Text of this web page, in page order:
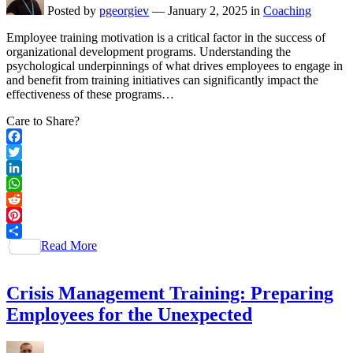
Posted by pgeorgiev — January 2, 2025 in Coaching
Employee training motivation is a critical factor in the success of
organizational development programs. Understanding the
psychological underpinnings of what drives employees to engage in
and benefit from training initiatives can significantly impact the
effectiveness of these programs…
Care to Share?
Facebook
Twitter
LinkedIn
WhatsApp
Reddit
Pinterest
Share
Read More
Crisis Management Training: Preparing
Employees for the Unexpected